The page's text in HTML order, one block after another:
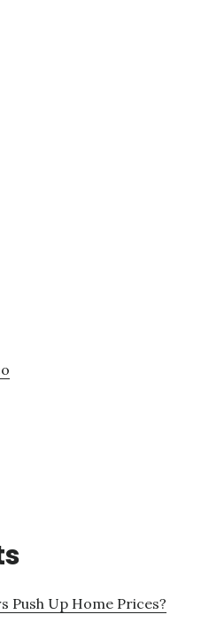
Push Up Home Prices?